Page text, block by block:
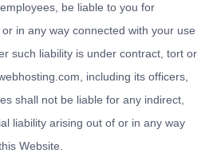
be liable to you for
in any way connected with your use
such liability is under contract, tort or
including its officers,
shall not be liable for any indirect,
liability arising out of or in any way
Website.